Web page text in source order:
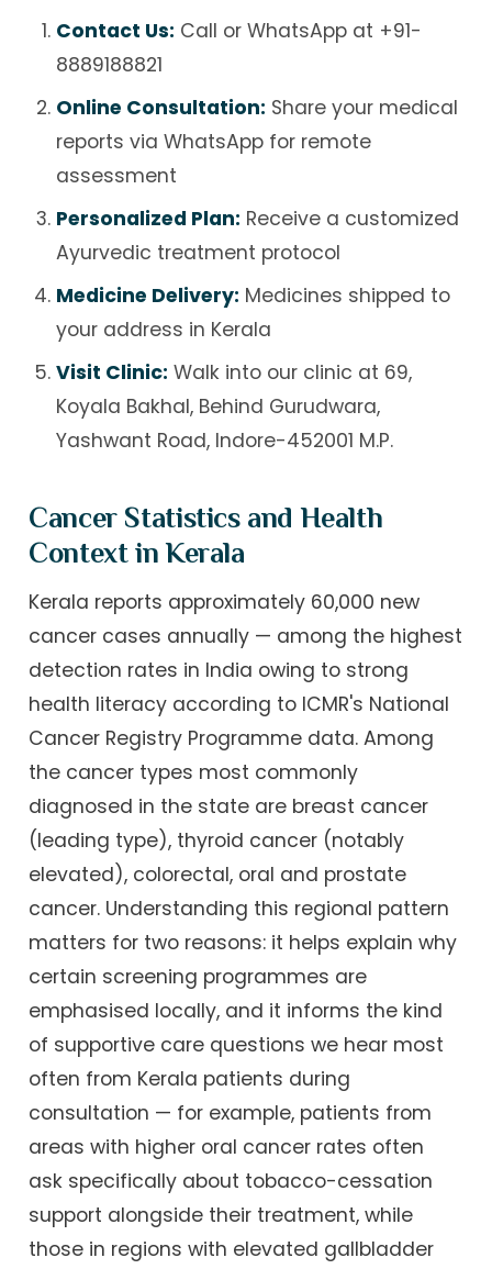
Contact Us: Call or WhatsApp at +91-
8889188821
Online Consultation: Share your medical
reports via WhatsApp for remote
assessment
Personalized Plan: Receive a customized
Ayurvedic treatment protocol
Medicine Delivery: Medicines shipped to
your address in Kerala
Visit Clinic: Walk into our clinic at 69,
Koyala Bakhal, Behind Gurudwara,
Yashwant Road, Indore-452001 M.P.
Cancer Statistics and Health
Context in Kerala
Kerala reports approximately 60,000 new
cancer cases annually — among the highest
detection rates in India owing to strong
health literacy according to ICMR's National
Cancer Registry Programme data. Among
the cancer types most commonly
diagnosed in the state are breast cancer
(leading type), thyroid cancer (notably
elevated), colorectal, oral and prostate
cancer. Understanding this regional pattern
matters for two reasons: it helps explain why
certain screening programmes are
emphasised locally, and it informs the kind
of supportive care questions we hear most
often from Kerala patients during
consultation — for example, patients from
areas with higher oral cancer rates often
ask specifically about tobacco-cessation
support alongside their treatment, while
those in regions with elevated gallbladder